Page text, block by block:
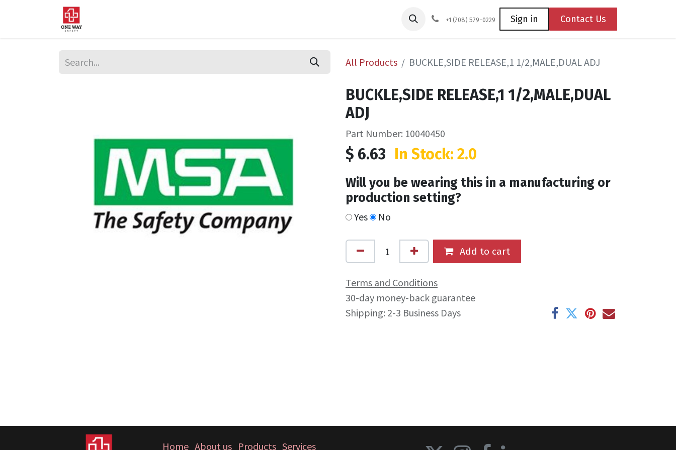
Safety Training Coming Soon Contact us
+1 (708) 579-0229 Sign in Contact Us
All Products BUCKLE,SIDE RELEASE,1 1/2,MALE,DUAL ADJ
BUCKLE,SIDE RELEASE,1 1/2,MALE,DUAL
ADJ
Part Number: 10040450
$ 6.63 In Stock: 2.0
Will you be wearing this in a manufacturing or
production setting?
Yes No
Add to cart
Terms and Conditions
30-day money-back guarantee
Shipping: 2-3 Business Days
Home About us Products Services